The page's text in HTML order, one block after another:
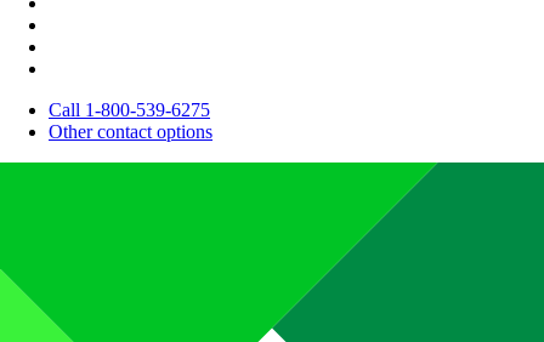
Call 1-800-539-6275
Other contact options